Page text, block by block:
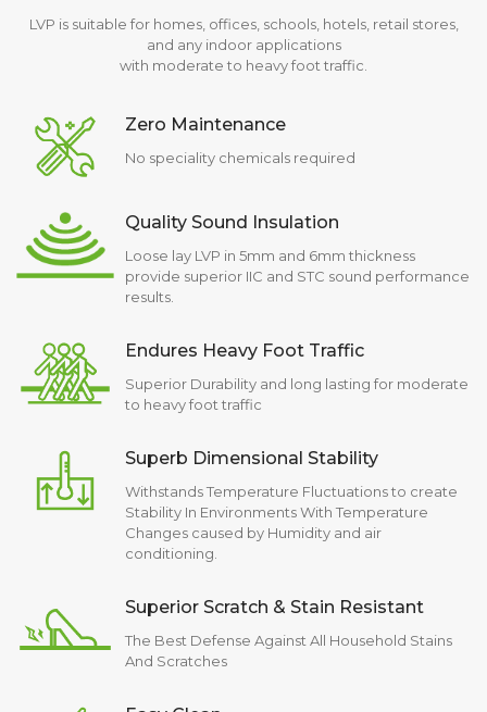
LVP is suitable for homes, offices, schools, hotels, retail stores,
and any indoor applications
with moderate to heavy foot traffic.
Zero Maintenance
No speciality chemicals required
Quality Sound Insulation
Loose lay LVP in 5mm and 6mm thickness
provide superior IIC and STC sound performance
results.
Endures Heavy Foot Traffic
Superior Durability and long lasting for moderate
to heavy foot traffic
Superb Dimensional Stability
Withstands Temperature Fluctuations to create
Stability In Environments With Temperature
Changes caused by Humidity and air
conditioning.
Superior Scratch & Stain Resistant
The Best Defense Against All Household Stains
And Scratches